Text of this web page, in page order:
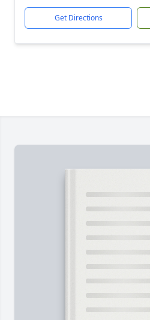
Get Directions